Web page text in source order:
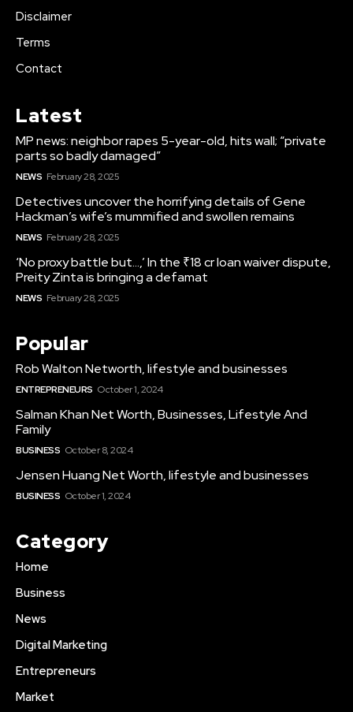
Disclaimer
Terms
Contact
Latest
MP news: neighbor rapes 5-year-old, hits wall; “private
parts so badly damaged”
NEWS February 28, 2025
Detectives uncover the horrifying details of Gene
Hackman’s wife’s mummified and swollen remains
NEWS February 28, 2025
‘No proxy battle but…,’ In the ₹18 cr loan waiver dispute,
Preity Zinta is bringing a defamat
NEWS February 28, 2025
Popular
Rob Walton Networth, lifestyle and businesses
ENTREPRENEURS October 1, 2024
Salman Khan Net Worth, Businesses, Lifestyle And
Family
BUSINESS October 8, 2024
Jensen Huang Net Worth, lifestyle and businesses
BUSINESS October 1, 2024
Category
Home
Business
News
Digital Marketing
Entrepreneurs
Market